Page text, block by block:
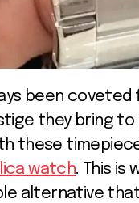
they bring
these
watch. This is
alternative